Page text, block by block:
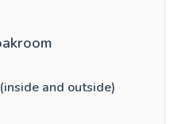
and outside)